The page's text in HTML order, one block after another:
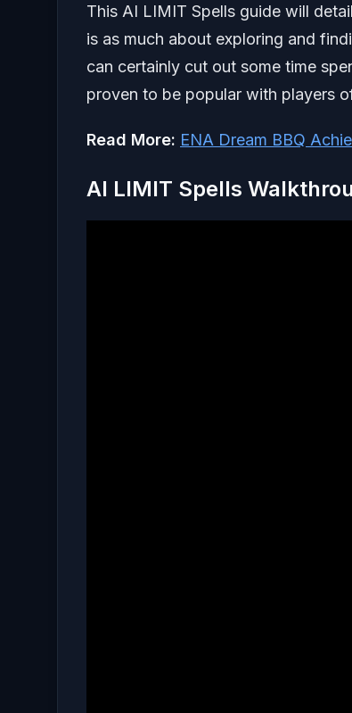
This AI LIMIT Spells guide will
is as much about exploring and
can certainly cut out some time
proven to be popular with players
Read More: ENA Dream BBQ
AI LIMIT Spells